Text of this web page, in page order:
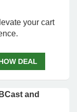
your cart
DEAL
and